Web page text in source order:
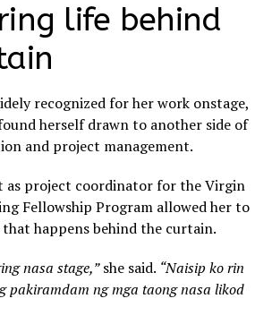
life behind
recognized for her work onstage,
herself drawn to another side of
and project management.
as project coordinator for the Virgin
Fellowship Program allowed her to
happens behind the curtain.
nasa stage,”she said. “Naisip ko rin
pakiramdam ng mga taong nasa likod